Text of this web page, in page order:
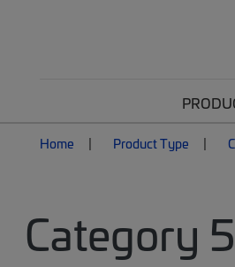
Home Product Type
Category